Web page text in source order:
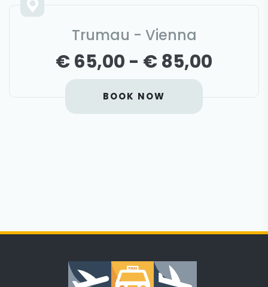
Trumau - Vienna
€ 65,00 - € 85,00
BOOK NOW